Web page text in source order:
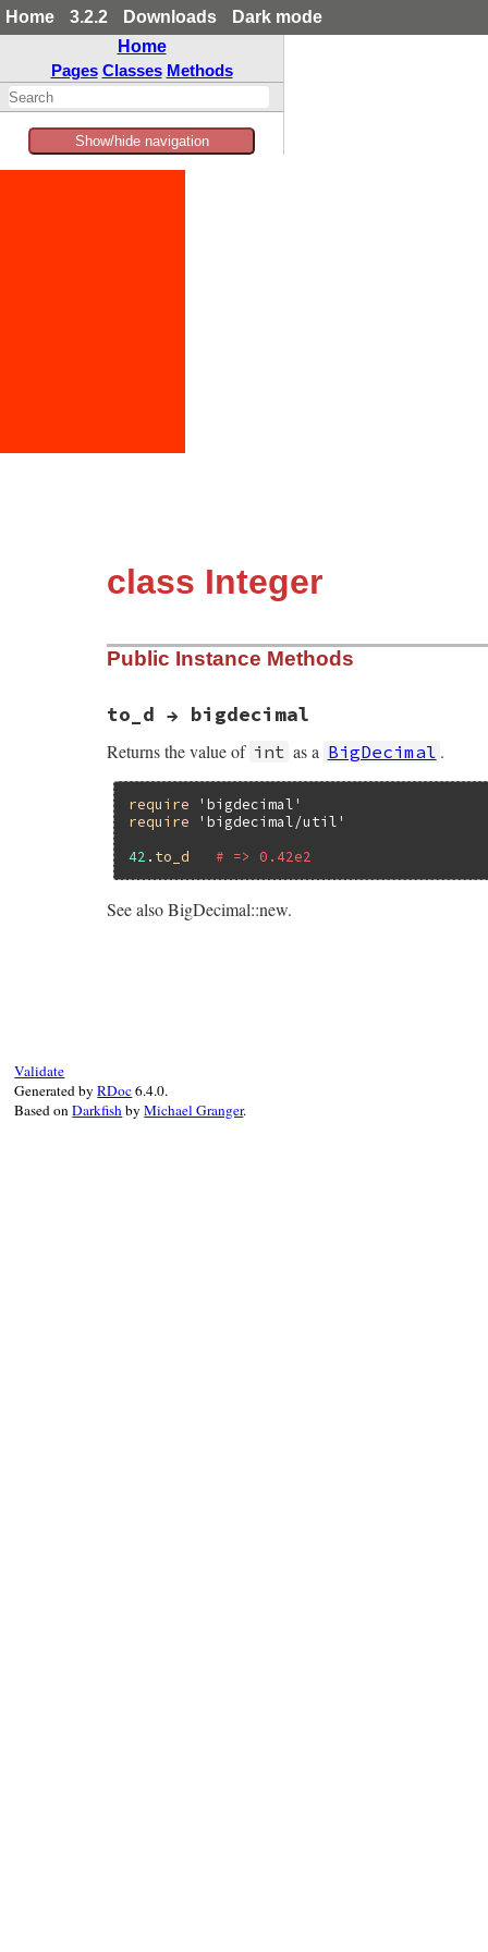
Home 3.2.2 Downloads
Dark mode
Home
Pages Classes Methods
Show/hide navigation
class Integer
Public Instance Methods
to_d → bigdecimal
Returns the value of int as a BigDecimal .
require
'bigdecimal'
require
'bigdecimal/util'
42 . to_d # => 0.42e2
See also BigDecimal::new.
Validate
Generated byRDoc6.4.0.
Based onDarkfish byMichael Granger.